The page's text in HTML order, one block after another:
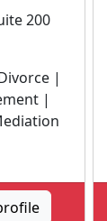
200
|
|